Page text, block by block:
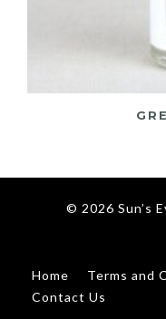
© 2026 Sun’s
Home Terms and
Contact Us